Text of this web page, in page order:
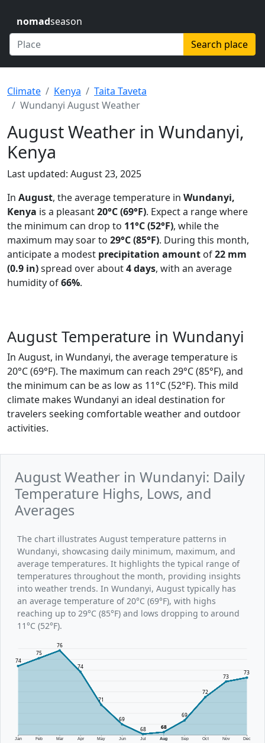
nomadseason
Search place
Climate Kenya
Taita Taveta
Wundanyi August Weather
August Weather in Wundanyi,
Kenya
Last updated: August 23, 2025
In August, the average temperature in Wundanyi,
Kenya is a pleasant20°C (69°F). Expect a range where
the minimum can drop to 11°C (52°F), while the
maximum may soar to 29°C (85°F). During this month,
anticipate a modest precipitation amount of22 mm
(0.9 in)spread over about4 days, with an average
humidity of66%.
August Temperature in Wundanyi
In August, in Wundanyi, the average temperature is
20°C (69°F). The maximum can reach 29°C (85°F), and
the minimum can be as low as 11°C (52°F). This mild
climate makes Wundanyi an ideal destination for
travelers seeking comfortable weather and outdoor
activities.
August Weather in Wundanyi: Daily
Temperature Highs, Lows, and
Averages
The chart illustrates August temperature patterns in
Wundanyi, showcasing daily minimum, maximum, and
average temperatures. It highlights the typical range of
temperatures throughout the month, providing insights
into weather trends. In Wundanyi, August typically has
an average temperature of 20°C (69°F), with highs
reaching up to 29°C (85°F) and lows dropping to around
11°C (52°F).
Jan Feb Mar Apr May Jun Jul Aug Sep Oct Nov Dec
74
75
76
74
71
69
68 68
69
72
73
73